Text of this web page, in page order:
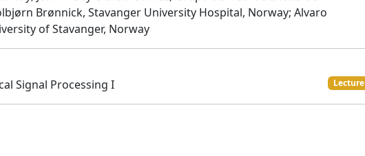
Brønnick, Stavanger University Hospital, Norway; Alvaro
of Stavanger, Norway
Signal Processing I
Lecture